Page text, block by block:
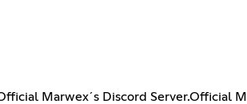
Marwex´s Discord Server.Official